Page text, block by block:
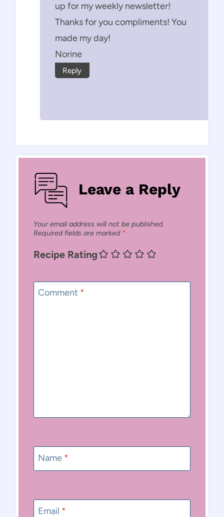
up for my weekly newsletter!
Thanks for you compliments! You
made my day!
Norine
Reply
Leave a Reply
Your email address will not be published.
Required fields are marked *
Recipe Rating
Comment *
Name *
Email *